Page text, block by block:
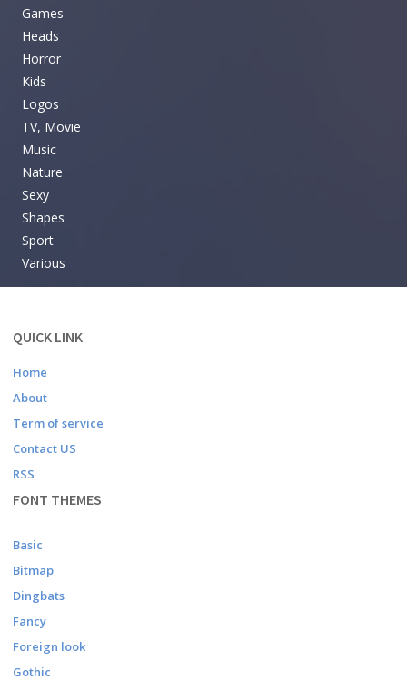
Games
Heads
Horror
Kids
Logos
TV, Movie
Music
Nature
Sexy
Shapes
Sport
Various
QUICK LINK
Home
About
Term of service
Contact US
RSS
FONT THEMES
Basic
Bitmap
Dingbats
Fancy
Foreign look
Gothic